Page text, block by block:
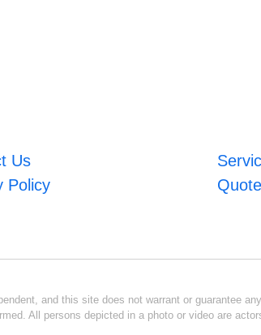
Us
Policy
and this site does not warrant or guarantee
All persons depicted in a photo or video are